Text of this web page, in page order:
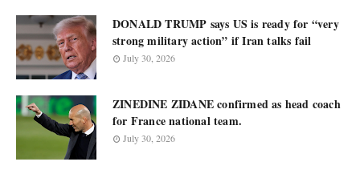
DONALD TRUMP says US is ready for “very
strong military action” if Iran talks fail
July 30, 2026
ZINEDINE ZIDANE confirmed as head coach
for France national team.
July 30, 2026